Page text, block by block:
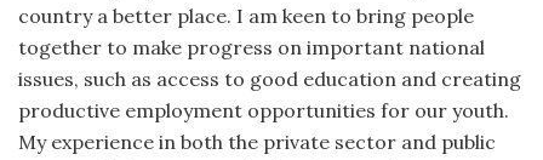
country a better place. I am keen to bring people
together to make progress on important national
issues, such as access to good education and creating
productive employment opportunities for our youth.
My experience in both the private sector and public